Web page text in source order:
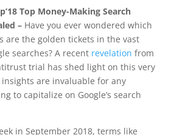
Top Money-Making Search
– Have you ever wondered which
are the golden tickets in the vast
searches? A recent revelation from
trial has shed light on this very
are invaluable for any
to capitalize on Google’s search
in September 2018, terms like